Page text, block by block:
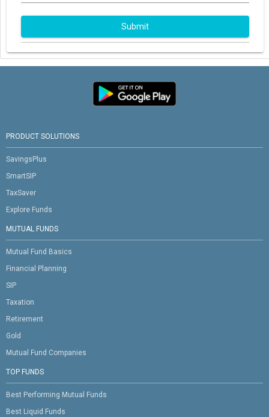
Submit
PRODUCT SOLUTIONS
SavingsPlus
SmartSIP
TaxSaver
Explore Funds
MUTUAL FUNDS
Mutual Fund Basics
Financial Planning
SIP
Taxation
Retirement
Gold
Mutual Fund Companies
TOP FUNDS
Best Performing Mutual Funds
Best Liquid Funds